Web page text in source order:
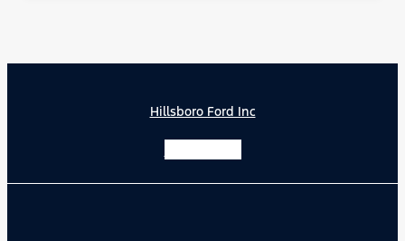
Hillsboro Ford Inc